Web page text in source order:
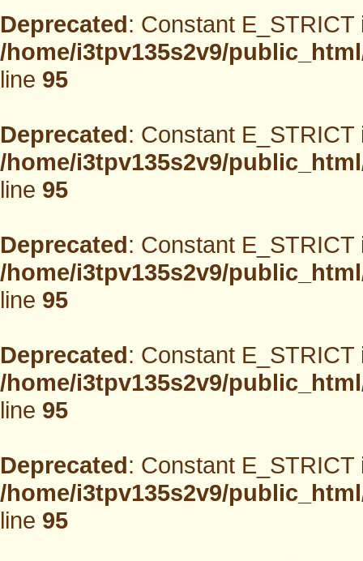
Deprecated: Constant
/home/i3tpv135s2v9/
line95
Deprecated: Constant
/home/i3tpv135s2v9/
line95
Deprecated: Constant
/home/i3tpv135s2v9/
line95
Deprecated: Constant
/home/i3tpv135s2v9/
line95
Deprecated: Constant
/home/i3tpv135s2v9/
line95